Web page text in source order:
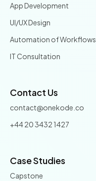
App Development
UI/UX Design
Automation of Workflows
IT Consultation
Case Studies
Capstone
Contact Us
contact@onekode.co
+44 20 3432 1427